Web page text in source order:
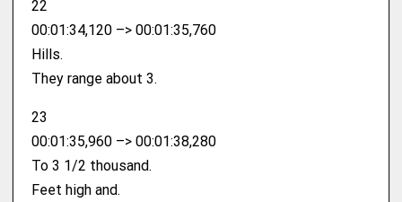
22
00:01:34,120 –> 00:01:35,760
Hills.
They range about 3.
23
00:01:35,960 –> 00:01:38,280
To 3 1/2 thousand.
Feet high and.